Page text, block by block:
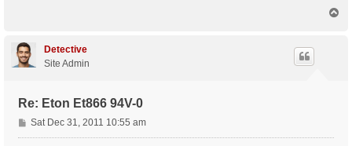
Detective
Site Admin
Re: Eton Et866 94V-0
P
o
Sat Dec 31, 2011 10:55 am